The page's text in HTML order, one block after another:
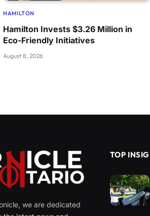
HAMILTON
Hamilton Invests $3.26 Million in
Eco-Friendly Initiatives
August 8, 2026
we are dedicated
TOP